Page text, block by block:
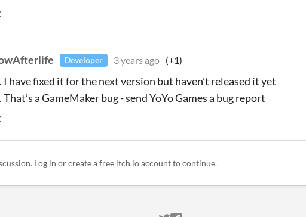
Developer 3 years ago (+1)
I have fixed it for the next version but haven’t released it yet
That’s a GameMaker bug - send YoYo Games a bug report
Log in or create a free itch.io account to continue.